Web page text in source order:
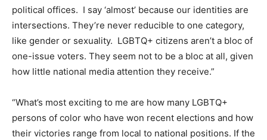
political offices. I say ‘almost’ because our identities are
intersections. They’re never reducible to one category,
like gender or sexuality. LGBTQ+ citizens aren’t a bloc of
one-issue voters. They seem not to be a bloc at all, given
how little national media attention they receive.”
“What’s most exciting to me are how many LGBTQ+
persons of color who have won recent elections and how
their victories range from local to national positions. If the